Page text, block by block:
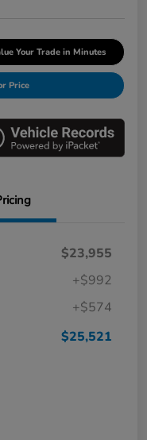
Your Trade in Minutes
Price
$23,955
+$992
+$574
$25,521